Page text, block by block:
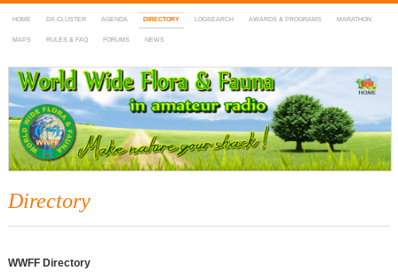
HOME DX-CLUSTER AGENDA DIRECTORY LOGSEARCH AWARDS & PROGRAMS MARATHON
MAPS RULES & FAQ FORUMS NEWS
WWFF
~ World Wide Flora & Fauna in Amateur Radio
Directory
WWFF Directory